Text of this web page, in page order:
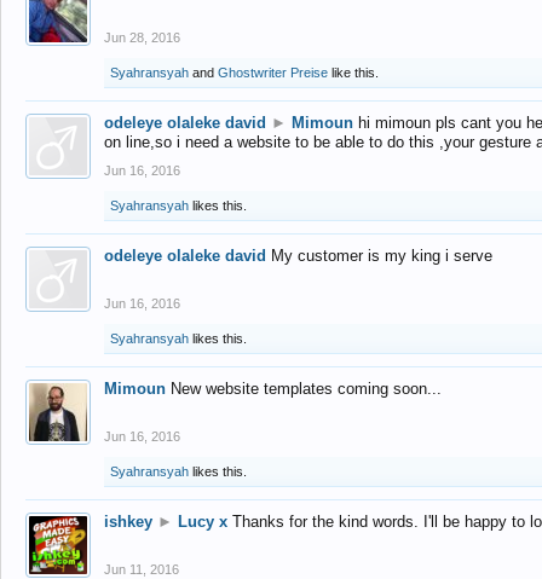
Jun 28, 2016
Syahransyah and Ghostwriter Preise like this.
odeleye olaleke david ► Mimoun hi mimoun pls cant you
on line,so i need a website to be able to do this ,your gesture
Jun 16, 2016
Syahransyah likes this.
odeleye olaleke david My customer is my king i serve
Jun 16, 2016
Syahransyah likes this.
Mimoun New website templates coming soon...
Jun 16, 2016
Syahransyah likes this.
ishkey ► Lucy x Thanks for the kind words. I'll be happy to
Jun 11, 2016